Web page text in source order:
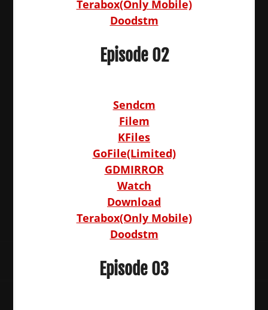
Terabox(Only Mobile)
Doodstm
Episode 02
Sendcm
Filem
KFiles
GoFile(Limited)
GDMIRROR
Watch
Download
Terabox(Only Mobile)
Doodstm
Episode 03